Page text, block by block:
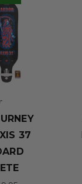
37